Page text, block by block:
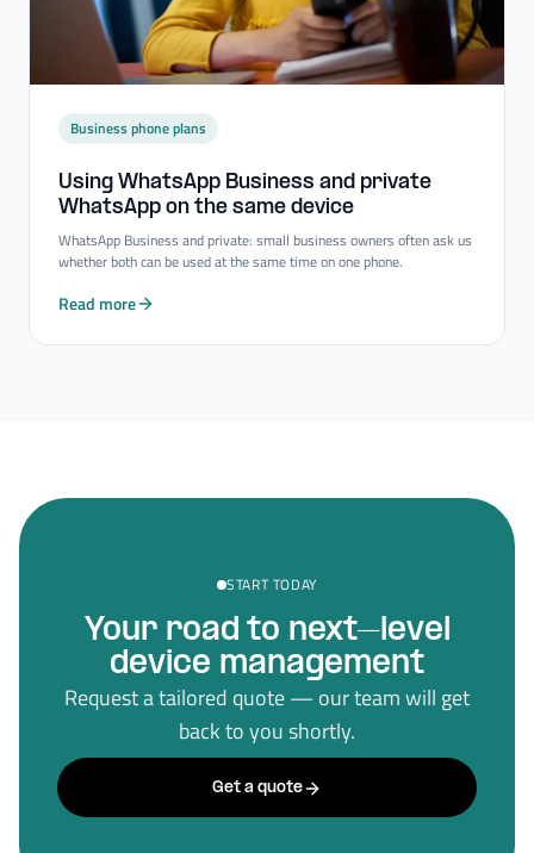
Business phone plans
Using WhatsApp Business and private
WhatsApp on the same device
WhatsApp Business and private: small business owners often ask us
whether both can be used at the same time on one phone.
Read more
START TODAY
Your road to next–level
device management
Request a tailored quote — our team will get
back to you shortly.
Get a quote